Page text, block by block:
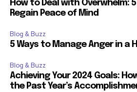
How to Deal with Overwhelm:
Regain Peace of Mind
Blog & Buzz
5 Ways to Manage Anger in a
Blog & Buzz
Achieving Your 2024 Goals:
the Past Year’s